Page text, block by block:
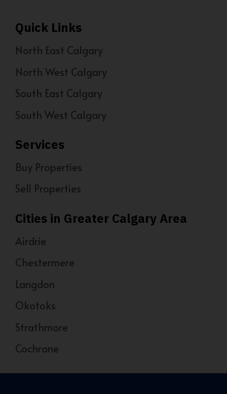
Quick Links
North East Calgary
North West Calgary
South East Calgary
South West Calgary
Services
Buy Properties
Sell Properties
Cities in Greater Calgary Area
Airdrie
Chestermere
Langdon
Okotoks
Strathmore
Cochrane